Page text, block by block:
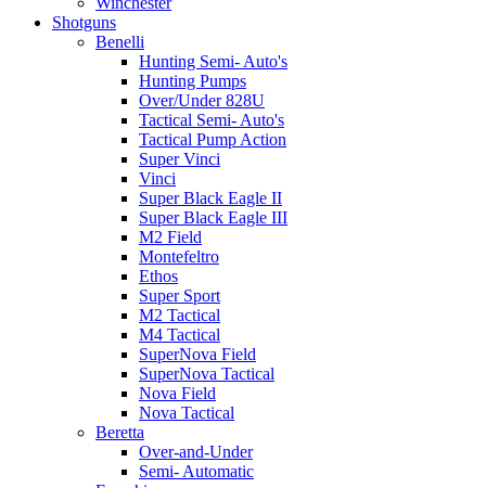
Shotguns
Benelli
Hunting Semi- Auto's
Hunting Pumps
Over/Under 828U
Tactical Semi- Auto's
Tactical Pump Action
Super Vinci
Vinci
Super Black Eagle II
Super Black Eagle III
M2 Field
Montefeltro
Ethos
Super Sport
M2 Tactical
M4 Tactical
SuperNova Field
SuperNova Tactical
Nova Field
Nova Tactical
Beretta
Over-and-Under
Semi- Automatic